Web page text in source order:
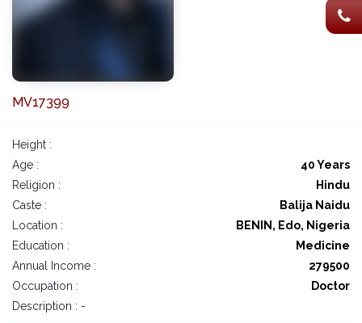
MV17399
Height :
Age :
40 Years
Religion :
Hindu
Caste :
Balija Naidu
Location :
BENIN, Edo, Nigeria
Education :
Medicine
Annual Income :
279500
Occupation :
Doctor
Description : -